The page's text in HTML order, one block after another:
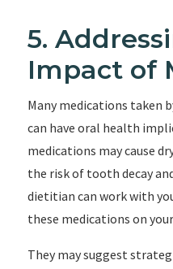
5.
Impact of
Many medications taken
can have oral health
medications may cause
the risk of tooth decay
dietitian can work with
these medications on
They may suggest